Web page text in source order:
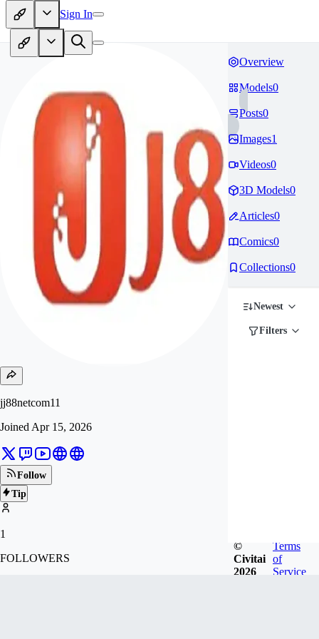
Sign In
jj88netcom11
Joined Apr 15, 2026
Follow
Tip
1
FOLLOWERS
Overview
Models0
Posts0
Images1
Videos0
3D Models0
Articles0
Comics0
Collections0
Newest
Filters
©
Civitai
2026
Terms
of
Service